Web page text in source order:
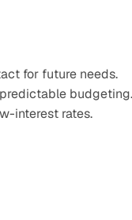
for future needs.
budgeting.
interest rates.